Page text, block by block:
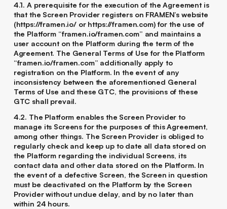
4.1. A prerequisite for the execution of the Agreement is
that the Screen Provider registers on FRAMEN’s website
(https://framen.io/ or https://framen.com) for the use of
the Platform “framen.io/framen.com” and maintains a
user account on the Platform during the term of the
Agreement. The General Terms of Use for the Platform
“framen.io/framen.com” additionally apply to
registration on the Platform. In the event of any
inconsistency between the aforementioned General
Terms of Use and these GTC, the provisions of these
GTC shall prevail.
4.2. The Platform enables the Screen Provider to
manage its Screens for the purposes of this Agreement,
among other things. The Screen Provider is obliged to
regularly check and keep up to date all data stored on
the Platform regarding the individual Screens, its
contact data and other data stored on the Platform. In
the event of a defective Screen, the Screen in question
must be deactivated on the Platform by the Screen
Provider without undue delay, and by no later than
within 24 hours.